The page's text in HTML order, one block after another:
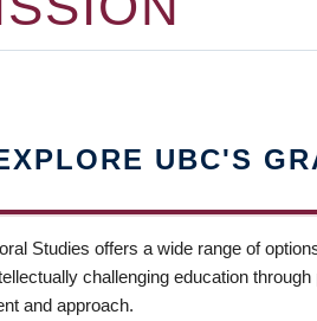
UBC'S
Studies offers a wide range of
challenging education
and approach.